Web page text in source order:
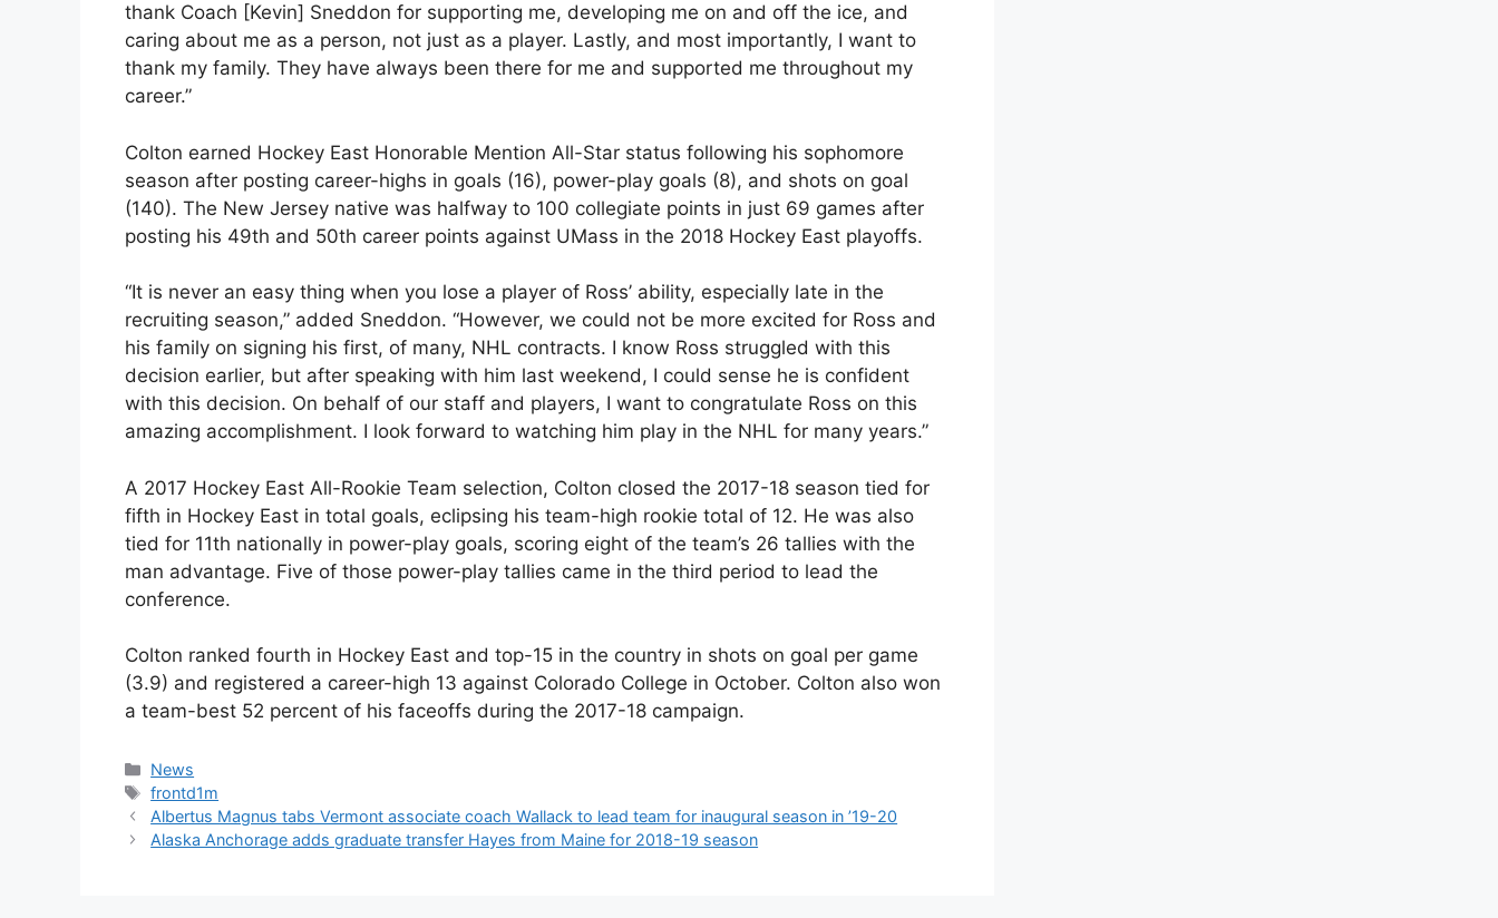
thank Coach [Kevin] Sneddon for supporting me, developing me on and off the ice, and
caring about me as a person, not just as a player. Lastly, and most importantly, I want to
thank my family. They have always been there for me and supported me throughout my
career.”
Colton earned Hockey East Honorable Mention All-Star status following his sophomore
season after posting career-highs in goals (16), power-play goals (8), and shots on goal
(140). The New Jersey native was halfway to 100 collegiate points in just 69 games after
posting his 49th and 50th career points against UMass in the 2018 Hockey East playoffs.
“It is never an easy thing when you lose a player of Ross’ ability, especially late in the
recruiting season,” added Sneddon. “However, we could not be more excited for Ross and
his family on signing his first, of many, NHL contracts. I know Ross struggled with this
decision earlier, but after speaking with him last weekend, I could sense he is confident
with this decision. On behalf of our staff and players, I want to congratulate Ross on this
amazing accomplishment. I look forward to watching him play in the NHL for many years.”
A 2017 Hockey East All-Rookie Team selection, Colton closed the 2017-18 season tied for
fifth in Hockey East in total goals, eclipsing his team-high rookie total of 12. He was also
tied for 11th nationally in power-play goals, scoring eight of the team’s 26 tallies with the
man advantage. Five of those power-play tallies came in the third period to lead the
conference.
Colton ranked fourth in Hockey East and top-15 in the country in shots on goal per game
(3.9) and registered a career-high 13 against Colorado College in October. Colton also won
a team-best 52 percent of his faceoffs during the 2017-18 campaign.
Categories
News
Tags
frontd1m
Albertus Magnus tabs Vermont associate coach Wallack to lead team for inaugural season in ’19-20
Alaska Anchorage adds graduate transfer Hayes from Maine for 2018-19 season